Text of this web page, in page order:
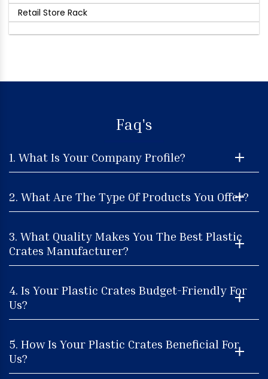
Retail Store Rack
Faq's
1. What Is Your Company Profile?
2. What Are The Type Of Products You Offer?
3. What Quality Makes You The Best Plastic
Crates Manufacturer?
4. Is Your Plastic Crates Budget-Friendly For
Us?
5. How Is Your Plastic Crates Beneficial For
Us?